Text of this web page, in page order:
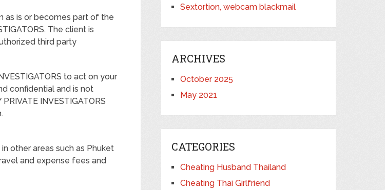
as is or becomes part of the
The client is
third party
to act on your
confidential and is not
INVESTIGATORS
other areas such as Phuket
and expense fees and
Sextortion, webcam blackmail
ARCHIVES
October 2025
May 2021
CATEGORIES
Cheating Husband Thailand
Cheating Thai Girlfriend